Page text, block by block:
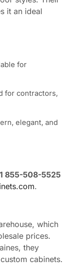
it an ideal
for
for contractors,
elegant, and
855-508-5525
.
which
prices.
they
cabinets.